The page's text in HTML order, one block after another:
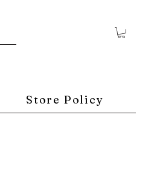
Store Policy